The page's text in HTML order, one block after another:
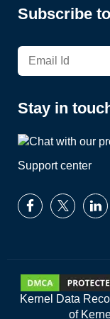
Subscribe
Stay in
Support center
Kernel Data
of